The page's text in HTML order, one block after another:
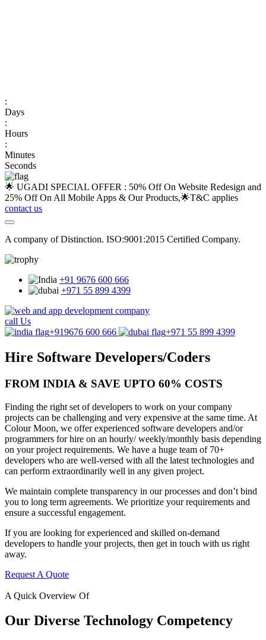
:
Days
:
Hours
:
Minutes
Seconds
🌟 UGADI SPECIAL OFFER : 50% Off On Website Redesign and
25% Off On All Mobile Apps & Our Products,🌟T&C applies
contact us
A company of Distinction. ISO:9001:2015 Certified Company.
+91 9676 600 666
+971 55 899 4399
call Us
+919676 600 666
+971 55 899 4399
Hire Software Developers/Coders
FROM INDIA & SAVE UPTO 60% COSTS
Finding the right set of developers to work on your company
projects can be challenging and very expensive at the same time. At
Colour Moon, we offer experienced software developers and/or
programmers for hire on an hourly/ weekly/monthly basis depending
on your project requirements. We have a huge team of 70+
developers who are well-versed with all the latest technologies and
can perform extraordinarily well in any given project.
We maintain complete transparency in our processes and don’t bind
you to long term agreements. We prioritize your requirements and
ensure a successful engagement.
If you are looking for experienced and skilled on-demand
developers to handle your projects, then get in touch with us right
away.
Request A Quote
A Quick Overview Of
Our Diverse Technology Competency